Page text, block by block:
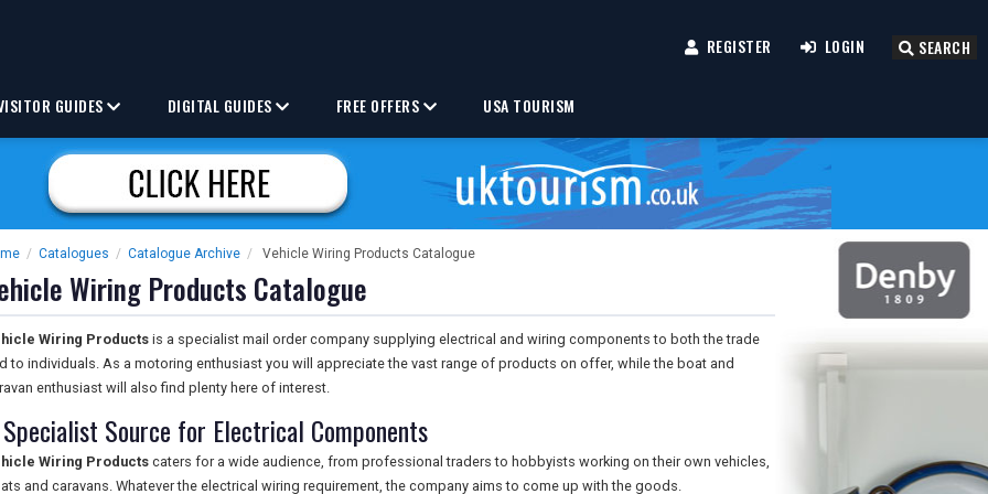
REGISTER LOGIN SEARCH
GUIDES DIGITAL GUIDES FREE OFFERS USA TOURISM
/ Catalogues / Catalogue Archive / Vehicle Wiring Products Catalogue
Wiring Products Catalogue
Wiring Products is a specialist mail order company supplying electrical and wiring components to both the trade
to individuals. As a motoring enthusiast you will appreciate the vast range of products on offer, while the boat and
enthusiast will also find plenty here of interest.
Source for Electrical Components
Wiring Products caters for a wide audience, from professional traders to hobbyists working on their own vehicles,
and caravans. Whatever the electrical wiring requirement, the company aims to come up with the goods.